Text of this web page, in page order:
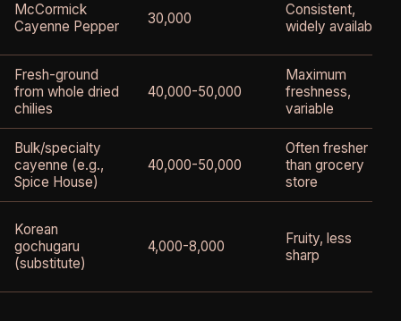
McCormick
Cayenne Pepper
30,000
Consistent,
widely available
Fresh-ground
from whole dried
chilies
40,000-50,000
Maximum
freshness,
variable
Bulk/specialty
cayenne (e.g.,
Spice House)
40,000-50,000
Often fresher
than grocery
store
Korean
gochugaru
(substitute)
4,000-8,000
Fruity, less
sharp